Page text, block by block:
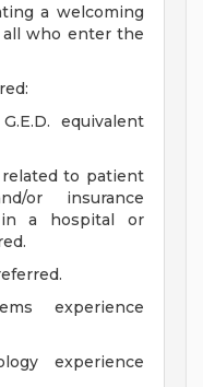
a welcoming
who enter the
equivalent
related to patient
or insurance
in a hospital or
experience
experience